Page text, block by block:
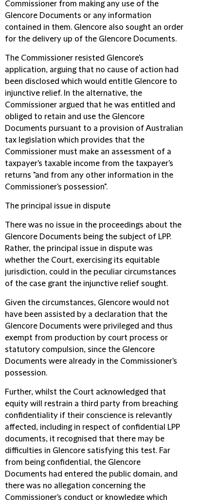
Commissioner from making any use of the
Glencore Documents or any information
contained in them. Glencore also sought an order
for the delivery up of the Glencore Documents.
The Commissioner resisted Glencore's
application, arguing that no cause of action had
been disclosed which would entitle Glencore to
injunctive relief. In the alternative, the
Commissioner argued that he was entitled and
obliged to retain and use the Glencore
Documents pursuant to a provision of Australian
tax legislation which provides that the
Commissioner must make an assessment of a
taxpayer's taxable income from the taxpayer's
returns "and from any other information in the
Commissioner's possession".
The principal issue in dispute
There was no issue in the proceedings about the
Glencore Documents being the subject of LPP.
Rather, the principal issue in dispute was
whether the Court, exercising its equitable
jurisdiction, could in the peculiar circumstances
of the case grant the injunctive relief sought.
Given the circumstances, Glencore would not
have been assisted by a declaration that the
Glencore Documents were privileged and thus
exempt from production by court process or
statutory compulsion, since the Glencore
Documents were already in the Commissioner's
possession.
Further, whilst the Court acknowledged that
equity will restrain a third party from breaching
confidentiality if their conscience is relevantly
affected, including in respect of confidential LPP
documents, it recognised that there may be
difficulties in Glencore satisfying this test. Far
from being confidential, the Glencore
Documents had entered the public domain, and
there was no allegation concerning the
Commissioner's conduct or knowledge which